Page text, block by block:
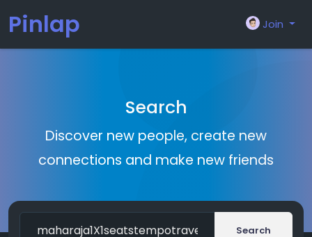
Pinlap Join
Search
Discover new people, create new
connections and make new friends
Search